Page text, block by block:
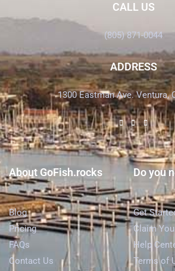
CALL US
(805) 871-0044
ADDRESS
1300 Eastman Ave. Ventura,
About GoFish.rocks
Blog
Pricing
FAQs
Contact Us
Do you
Get
Claim
Help
Terms of